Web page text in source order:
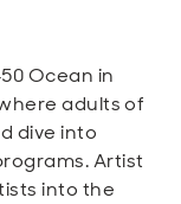
Ocean in
adults of
dive into
Artist
into the